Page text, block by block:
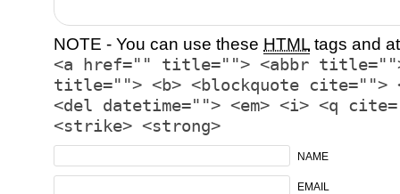
NOTE - You can use these HTML tags and
<a href="" title=""> <abbr title="">
title=""> <b> <blockquote cite="">
<del datetime=""> <em> <i> <q
<strike> <strong>
NAME
EMAIL